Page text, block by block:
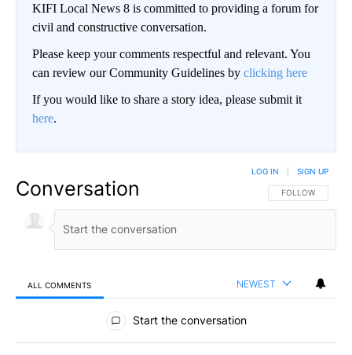
KIFI Local News 8 is committed to providing a forum for
civil and constructive conversation.
Please keep your comments respectful and relevant. You
can review our Community Guidelines by clicking here
If you would like to share a story idea, please submit it
here.
Conversation FOLLOW THIS
FOLLOW
LOG IN SIGN UP
ALL COMMENTS NEWEST
All Comments
Start the conversation